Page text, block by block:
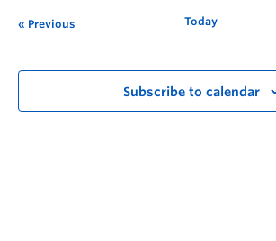
Previous Today
Subscribe to calendar